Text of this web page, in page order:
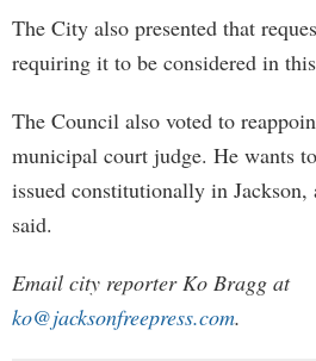
The City also presented that
requiring it to be considered in
The Council also voted to
municipal court judge. He wants
issued constitutionally in
said.
Email city reporter Ko Bragg at
ko@jacksonfreepress.com.